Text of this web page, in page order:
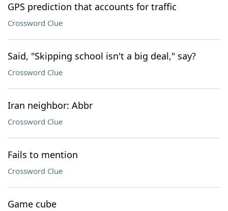
GPS prediction that accounts for traffic
Crossword Clue
Said, "Skipping school isn't a big deal," say?
Crossword Clue
Iran neighbor: Abbr
Crossword Clue
Fails to mention
Crossword Clue
Game cube